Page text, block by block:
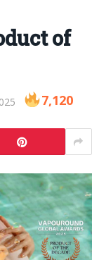
of
7,120